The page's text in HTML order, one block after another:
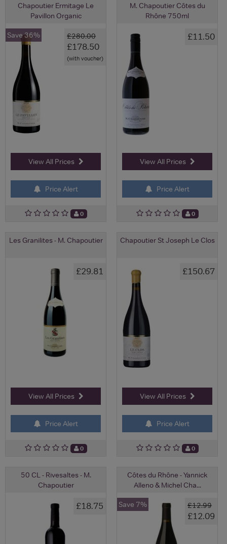
Chapoutier Ermitage Le
Pavillon Organic
£280.00
£178.50
(with voucher)
Save 36%
View All Prices
Price Alert
0
M. Chapoutier Côtes du
Rhône 750ml
£11.50
View All Prices
Price Alert
0
Les Granilites - M. Chapoutier
£29.81
View All Prices
Price Alert
0
Chapoutier St Joseph Le Clos
£150.67
View All Prices
Price Alert
0
50 CL - Rivesaltes - M.
Chapoutier
£18.75
Côtes du Rhône - Yannick
Alleno & Michel Cha...
£12.99
£12.09
Save 7%